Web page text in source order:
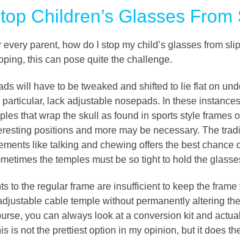
Children’s Glasses From
every parent, how do I stop my child’s glasses from
this can pose quite the challenge.
will have to be tweaked and shifted to lie flat on
lack adjustable nosepads. In these
that wrap the skull as found in sports style
positions and more may be necessary. The
like talking and chewing offers the best
the temples must be so tight to hold the
to the regular frame are insufficient to keep the
cable temple without permanently altering
you can always look at a conversion kit and
is not the prettiest option in my opinion, but it does